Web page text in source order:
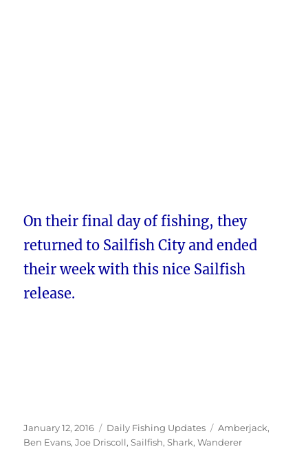
On their final day of fishing, they
returned to Sailfish City and ended
their week with this nice Sailfish
release.
Posted
on
January 12, 2016 Categories
Daily Fishing Updates Tags
Amberjack,
Ben Evans,Joe Driscoll,Sailfish,Shark,Wanderer